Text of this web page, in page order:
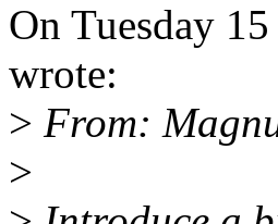
On Tuesday
wrote:
> From:
>